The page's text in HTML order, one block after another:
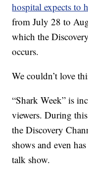
hospital expects to
from July 28 to
which the
occurs.
We couldn’t love
“Shark Week” is
viewers. During
the Discovery
shows and even
talk show.